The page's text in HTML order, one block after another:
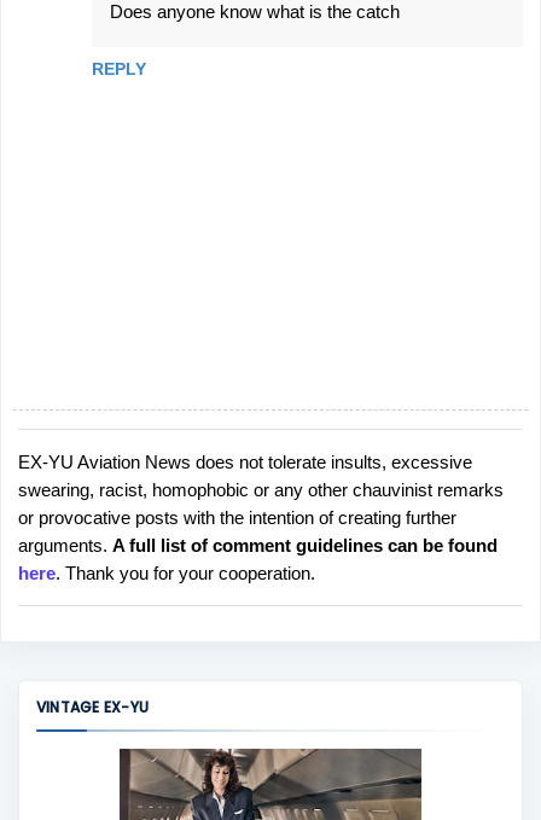
Does anyone know what is the catch
REPLY
P
o
s
t
a
C
EX-YU Aviation News does not tolerate insults, excessive
swearing, racist, homophobic or any other chauvinist remarks
or provocative posts with the intention of creating further
arguments. A full list of comment guidelines can be found
here. Thank you for your cooperation.
VINTAGE EX-YU